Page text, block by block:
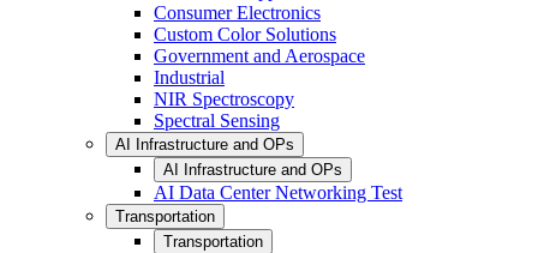
Consumer Electronics
Custom Color Solutions
Government and Aerospace
Industrial
NIR Spectroscopy
Spectral Sensing
AI Infrastructure and OPs
AI Infrastructure and OPs
AI Data Center Networking Test
Transportation
Transportation